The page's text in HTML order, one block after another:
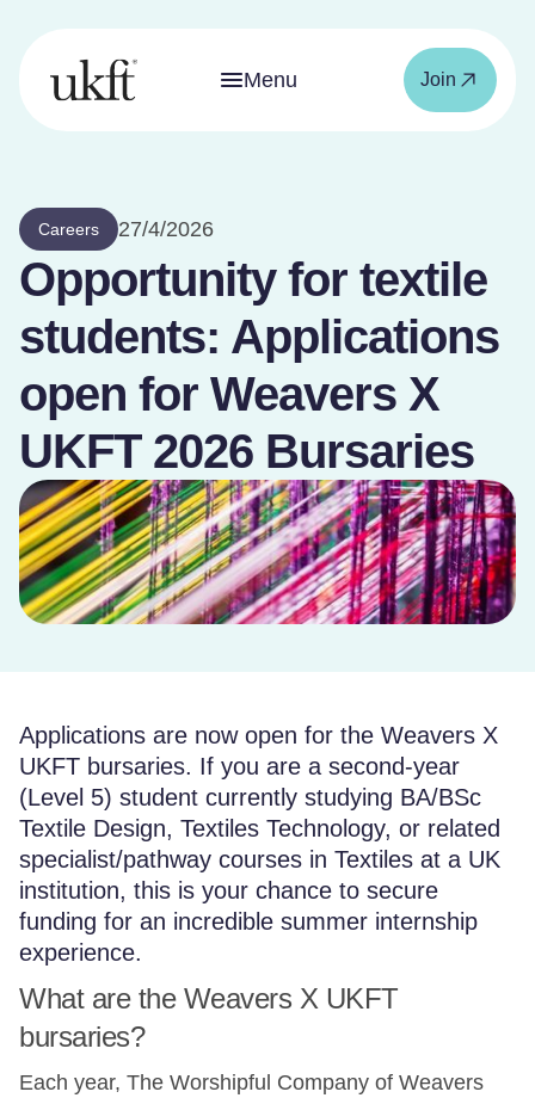
Menu Join
Careers 27/4/2026
Opportunity for textile
students: Applications
open for Weavers X
UKFT 2026 Bursaries
Applications are now open for the Weavers X
UKFT bursaries. If you are a second-year
(Level 5) student currently studying BA/BSc
Textile Design, Textiles Technology, or related
specialist/pathway courses in Textiles at a UK
institution, this is your chance to secure
funding for an incredible summer internship
experience.
What are the Weavers X UKFT
bursaries?
Each year, The Worshipful Company of Weavers